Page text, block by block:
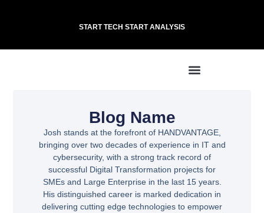
START TECH START ANALYSIS
Blog Name
Josh stands at the forefront of HANDVANTAGE,
bringing over two decades of experience in IT and
cybersecurity, with a strong track record of
successful Digital Transformation projects for
SMEs and Large Enterprise in the last 15 years.
His distinguished career is marked dedication in
delivering cutting edge technologies to empower